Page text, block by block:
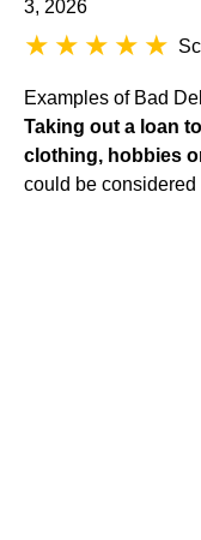
3, 2026
Examples of Bad
Taking out a loan
clothing, hobbies
could be considered